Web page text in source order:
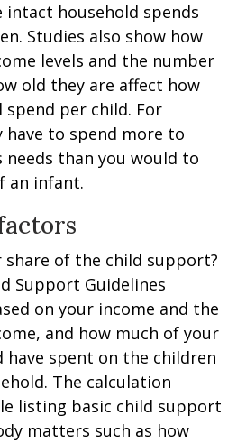
intact household spends
Studies also show how
levels and the number
old they are affect how
per child. For
have to spend more to
needs than you would to
an infant.
share of the child support?
Support Guidelines
on your income and the
and how much of your
have spent on the children
The calculation
listing basic child support
matters such as how